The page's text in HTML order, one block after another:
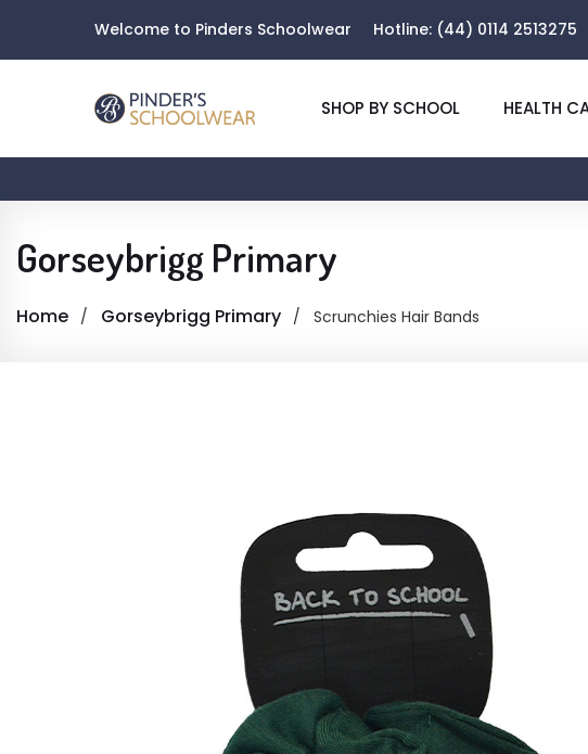
Welcome to Pinders Schoolwear Hotline: (44) 0114 2513275
SHOP BY SCHOOL HEALTH
Gorseybrigg Primary
Home Gorseybrigg Primary Scrunchies Hair Bands